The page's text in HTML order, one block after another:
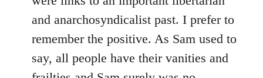
and anarchosyndicalist past. I prefer to
remember the positive. As Sam used to
say, all people have their vanities and